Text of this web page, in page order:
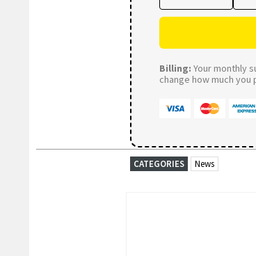
Billing: Your monthly
change how much you
CATEGORIES News